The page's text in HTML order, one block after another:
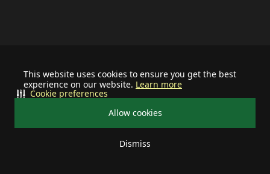
This website uses cookies to ensure you get the best
experience on our website. Learn more
Allow cookies
Dismiss
Cookie preferences